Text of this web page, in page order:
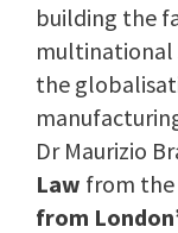
building the
multinational
the
Dr Maurizio
Law from the
from